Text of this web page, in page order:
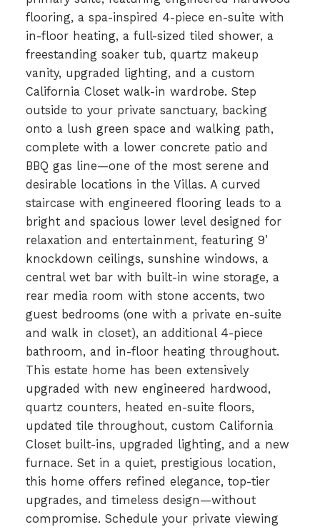
flooring, a spa-inspired 4-piece en-suite with
in-floor heating, a full-sized tiled shower, a
freestanding soaker tub, quartz makeup
vanity, upgraded lighting, and a custom
California Closet walk-in wardrobe. Step
outside to your private sanctuary, backing
onto a lush green space and walking path,
complete with a lower concrete patio and
BBQ gas line—one of the most serene and
desirable locations in the Villas. A curved
staircase with engineered flooring leads to a
bright and spacious lower level designed for
relaxation and entertainment, featuring 9’
knockdown ceilings, sunshine windows, a
central wet bar with built-in wine storage, a
rear media room with stone accents, two
guest bedrooms (one with a private en-suite
and walk in closet), an additional 4-piece
bathroom, and in-floor heating throughout.
This estate home has been extensively
upgraded with new engineered hardwood,
quartz counters, heated en-suite floors,
updated tile throughout, custom California
Closet built-ins, upgraded lighting, and a new
furnace. Set in a quiet, prestigious location,
this home offers refined elegance, top-tier
upgrades, and timeless design—without
compromise. Schedule your private viewing